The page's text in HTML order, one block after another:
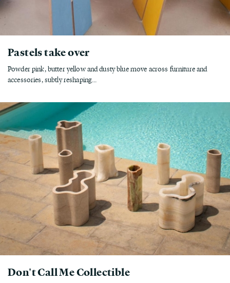
Pastels take over
Powder pink, butter yellow and dusty blue move across furniture and
accessories, subtly reshaping...
Don't Call Me Collectible